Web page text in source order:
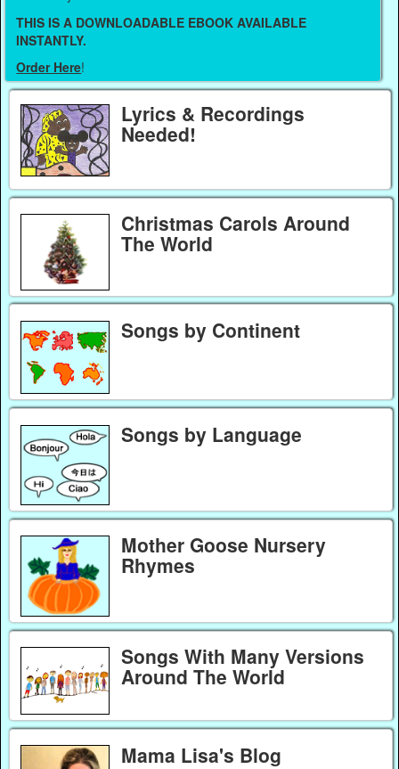
THIS IS A DOWNLOADABLE EBOOK AVAILABLE
INSTANTLY.
Order Here!
Lyrics & Recordings
Needed!
Christmas Carols Around
The World
Songs by Continent
Songs by Language
Mother Goose Nursery
Rhymes
Songs With Many Versions
Around The World
Mama Lisa's Blog